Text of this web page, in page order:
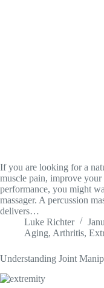
If you are looking for a
muscle pain, improve
performance, you might
massager. A percussion
delivers…
Luke Richter
Aging, Arthritis,
Understanding Joint